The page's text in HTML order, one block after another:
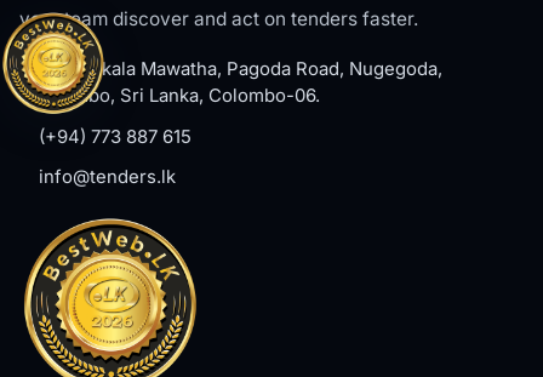
your team discover and act on tenders faster.
#8, Welikala Mawatha, Pagoda Road, Nugegoda,
Colombo, Sri Lanka, Colombo-06.
(+94) 773 887 615
info@tenders.lk